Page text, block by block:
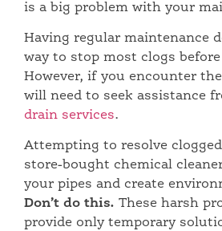
is a big problem with your
Having regular maintenance
way to stop most clogs
However, if you encounter
will need to seek assistance
drain services.
Attempting to resolve
store-bought chemical
your pipes and create
Don’t do this. These harsh
provide only temporary